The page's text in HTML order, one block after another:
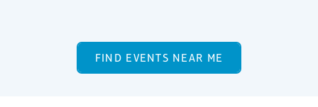
FIND EVENTS NEAR ME